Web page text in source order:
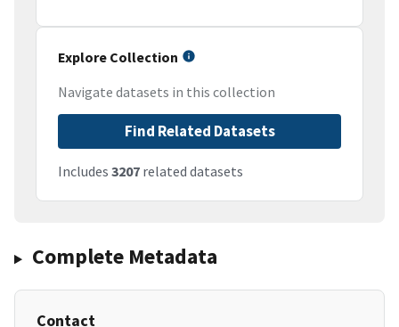
Explore Collection
Navigate datasets in this collection
Find Related Datasets
Includes 3207 related datasets
Complete Metadata
Contact